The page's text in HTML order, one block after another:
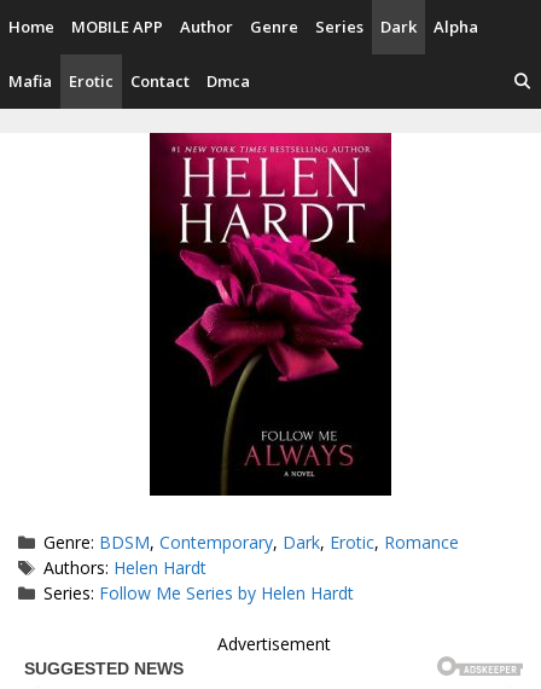
content
Home MOBILE APP Author Genre Series Dark Alpha
Mafia Erotic Contact Dmca
Categories
Genre: BDSM,Contemporary, Dark, Erotic, Romance
Tags
Authors: Helen Hardt
Series: Follow Me Series by Helen Hardt
Advertisement